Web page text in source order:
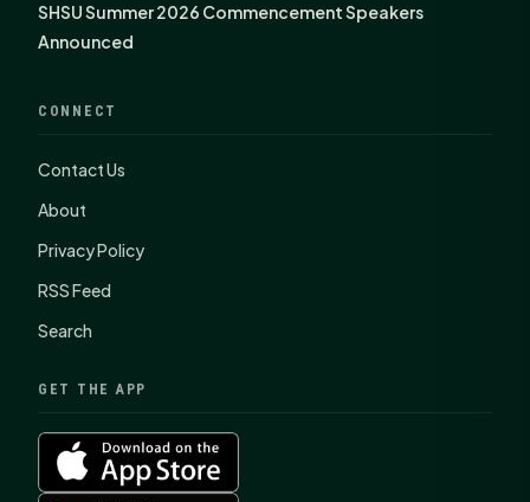
SHSU Summer 2026 Commencement Speakers
Announced
CONNECT
Contact Us
About
Privacy Policy
RSS Feed
Search
GET THE APP